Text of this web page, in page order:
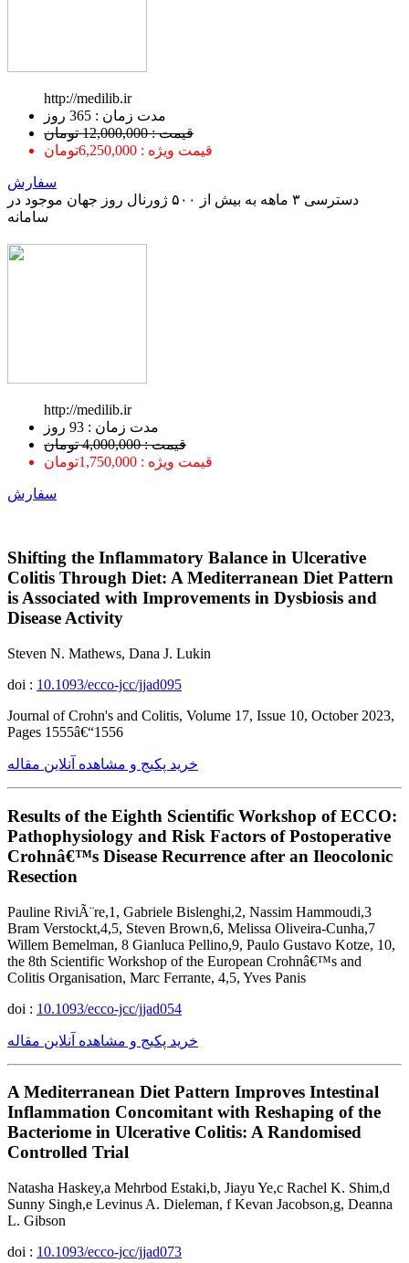
http://medilib.ir
ﻣﺪﺕ ﺯﻣﺎﻥ : 365 ﺭﻭﺯ
قیمت : 12,000,000 تومان
قیمت ویژه : 6,250,000تومان
سفارش
دسترسی ۳ ماهه به بیش از ۵۰۰ ژورنال روز جهان موجود در
سامانه
http://medilib.ir
ﻣﺪﺕ ﺯﻣﺎﻥ : 93 ﺭﻭﺯ
قیمت : 4,000,000 تومان
قیمت ویژه : 1,750,000تومان
سفارش
Shifting the Inflammatory Balance in Ulcerative
Colitis Through Diet: A Mediterranean Diet Pattern
is Associated with Improvements in Dysbiosis and
Disease Activity
Steven N. Mathews, Dana J. Lukin
doi : 10.1093/ecco-jcc/jjad095
Journal of Crohn's and Colitis, Volume 17, Issue 10, October 2023,
Pages 1555â€“1556
خرید پکیج و مشاهده آنلاین مقاله
Results of the Eighth Scientific Workshop of ECCO:
Pathophysiology and Risk Factors of Postoperative
Crohnâ€™s Disease Recurrence after an Ileocolonic
Resection
Pauline RiviÃ¨re,1, Gabriele Bislenghi,2, Nassim Hammoudi,3
Bram Verstockt,4,5, Steven Brown,6, Melissa Oliveira-Cunha,7
Willem Bemelman, 8 Gianluca Pellino,9, Paulo Gustavo Kotze, 10,
the 8th Scientific Workshop of the European Crohnâ€™s and
Colitis Organisation, Marc Ferrante, 4,5, Yves Panis
doi : 10.1093/ecco-jcc/jjad054
خرید پکیج و مشاهده آنلاین مقاله
A Mediterranean Diet Pattern Improves Intestinal
Inflammation Concomitant with Reshaping of the
Bacteriome in Ulcerative Colitis: A Randomised
Controlled Trial
Natasha Haskey,a Mehrbod Estaki,b, Jiayu Ye,c Rachel K. Shim,d
Sunny Singh,e Levinus A. Dieleman, f Kevan Jacobson,g, Deanna
L. Gibson
doi : 10.1093/ecco-jcc/jjad073